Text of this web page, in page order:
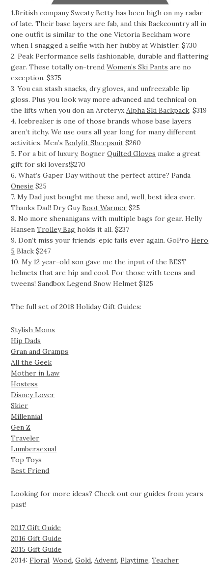
1.British company Sweaty Betty has been high on my radar
of late. Their base layers are fab, and this Backcountry all in
one outfit is similar to the one Victoria Beckham wore
when I snagged a selfie with her hubby at Whistler. $730
2. Peak Performance sells fashionable, durable and flattering
gear. These totally on-trendWomen’s Ski Pants are no
exception. $375
3. You can stash snacks, dry gloves, and unfreezable lip
gloss. Plus you look way more advanced and technical on
the lifts when you don an ArcteryxAlpha Ski Backpack. $319
4. Icebreaker is one of those brands whose base layers
aren’t itchy. We use ours all year long for many different
activities. Men’sBodyfit Sheepsuit $260
5. For a bit of luxury, BognerQuilted Gloves make a great
gift for ski lovers!$270
6. What’s Gaper Day without the perfect attire? Panda
Onesie $25
7. My Dad just bought me these and, well, best idea ever.
Thanks Dad! Dry GuyBoot Warmer $25
8. No more shenanigans with multiple bags for gear. Helly
HansenTrolley Bag holds it all. $237
9. Don’t miss your friends’ epic fails ever again. GoProHero
5 Black $247
10. My 12 year-old son gave me the input of the BEST
helmets that are hip and cool. For those with teens and
tweens! Sandbox Legend Snow Helmet $125
The full set of 2018 Holiday Gift Guides:
Stylish Moms
Hip Dads
Gran and Gramps
All the Geek
Mother in Law
Hostess
Disney Lover
Skier
Millennial
Gen Z
Traveler
Lumbersexual
Top Toys
Best Friend
Looking for more ideas? Check out our guides from years
past!
2017 Gift Guide
2016 Gift Guide
2015 Gift Guide
2014:Floral,Wood,Gold,Advent,Playtime,Teacher